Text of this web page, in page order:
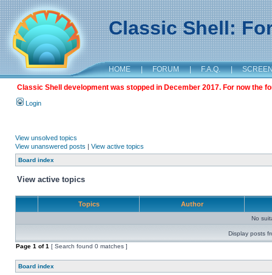
Classic Shell:
HOME | FORUM | F.A.Q. |
Classic Shell development was stopped in December 2017. For now the
Login
View unsolved topics
View unanswered posts | View active topics
Board index
View active topics
Topics Author
No
Display posts
Page 1 of1 [ Search found 0 matches ]
Board index